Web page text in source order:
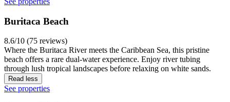
Buritaca Beach
8.6/10 (75 reviews)
Where the Buritaca River meets the Caribbean Sea, this pristine
beach offers a rare dual-water experience. Enjoy river tubing
through lush tropical landscapes before relaxing on white sands.
Read less
See properties